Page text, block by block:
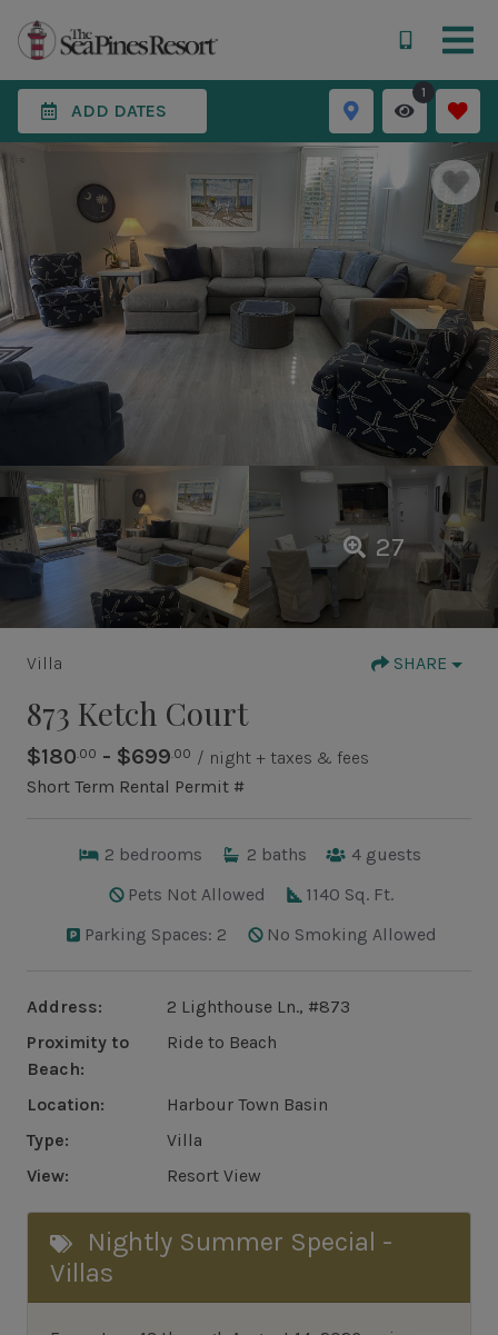
ADD DATES
1
27
Villa SHARE
873 Ketch Court
$180 .00 - $699 .00 / night + taxes & fees
Short Term Rental Permit #
2 bedrooms 2 baths 4 guests
Pets Not Allowed
1140 Sq. Ft.
Parking Spaces: 2
No Smoking Allowed
Address:
2 Lighthouse Ln., #873
Proximity to
Beach:
Ride to Beach
Location:
Harbour Town Basin
Type:
Villa
View:
Resort View
Nightly Summer Special -
Villas